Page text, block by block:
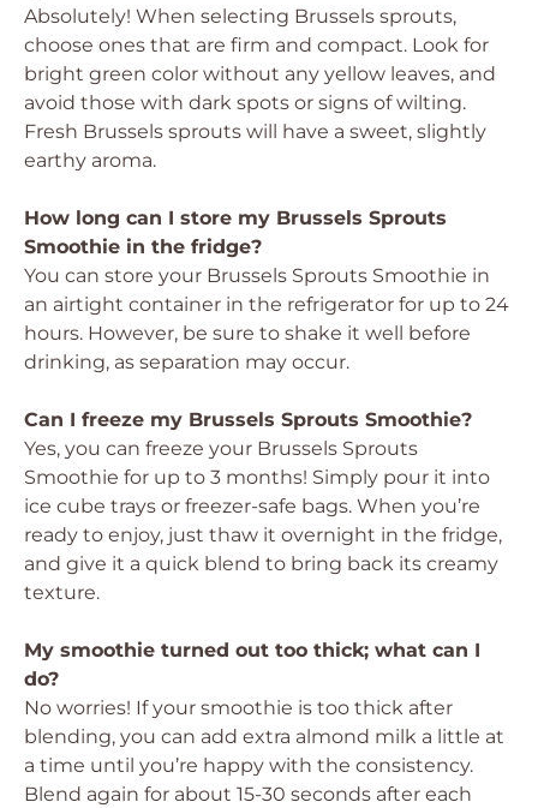
Absolutely! When selecting Brussels sprouts,
choose ones that are firm and compact. Look for
bright green color without any yellow leaves, and
avoid those with dark spots or signs of wilting.
Fresh Brussels sprouts will have a sweet, slightly
earthy aroma.
How long can I store my Brussels Sprouts
Smoothie in the fridge?
You can store your Brussels Sprouts Smoothie in
an airtight container in the refrigerator for up to 24
hours. However, be sure to shake it well before
drinking, as separation may occur.
Can I freeze my Brussels Sprouts Smoothie?
Yes, you can freeze your Brussels Sprouts
Smoothie for up to 3 months! Simply pour it into
ice cube trays or freezer-safe bags. When you’re
ready to enjoy, just thaw it overnight in the fridge,
and give it a quick blend to bring back its creamy
texture.
My smoothie turned out too thick; what can I
do?
No worries! If your smoothie is too thick after
blending, you can add extra almond milk a little at
a time until you’re happy with the consistency.
Blend again for about 15-30 seconds after each